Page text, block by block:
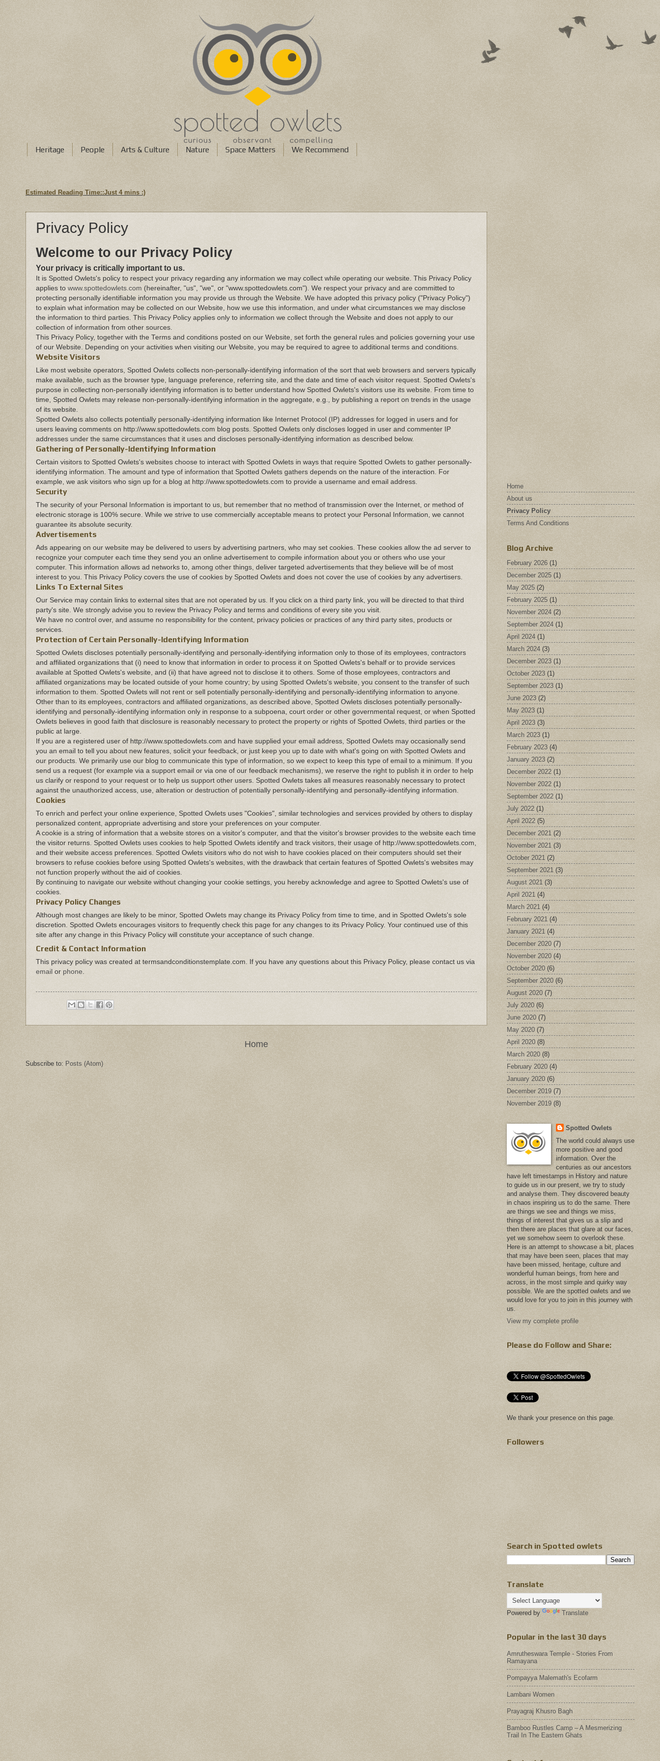
Heritage People Arts & Culture Nature Space Matters We Recommend
Estimated Reading Time::Just 4 mins :)
Privacy Policy
Welcome to our Privacy Policy
Your privacy is critically important to us.
It is Spotted Owlets's policy to respect your privacy regarding any information we may collect while operating our website. This Privacy Policy
applies to www.spottedowlets.com (hereinafter, "us", "we", or "www.spottedowlets.com"). We respect your privacy and are committed to
protecting personally identifiable information you may provide us through the Website. We have adopted this privacy policy ("Privacy Policy")
to explain what information may be collected on our Website, how we use this information, and under what circumstances we may disclose
the information to third parties. This Privacy Policy applies only to information we collect through the Website and does not apply to our
collection of information from other sources.
This Privacy Policy, together with the Terms and conditions posted on our Website, set forth the general rules and policies governing your use
of our Website. Depending on your activities when visiting our Website, you may be required to agree to additional terms and conditions.
Website Visitors
Like most website operators, Spotted Owlets collects non-personally-identifying information of the sort that web browsers and servers typically
make available, such as the browser type, language preference, referring site, and the date and time of each visitor request. Spotted Owlets's
purpose in collecting non-personally identifying information is to better understand how Spotted Owlets's visitors use its website. From time to
time, Spotted Owlets may release non-personally-identifying information in the aggregate, e.g., by publishing a report on trends in the usage
of its website.
Spotted Owlets also collects potentially personally-identifying information like Internet Protocol (IP) addresses for logged in users and for
users leaving comments on http://www.spottedowlets.com blog posts. Spotted Owlets only discloses logged in user and commenter IP
addresses under the same circumstances that it uses and discloses personally-identifying information as described below.
Gathering of Personally-Identifying Information
Certain visitors to Spotted Owlets's websites choose to interact with Spotted Owlets in ways that require Spotted Owlets to gather personally-
identifying information. The amount and type of information that Spotted Owlets gathers depends on the nature of the interaction. For
example, we ask visitors who sign up for a blog at http://www.spottedowlets.com to provide a username and email address.
Security
The security of your Personal Information is important to us, but remember that no method of transmission over the Internet, or method of
electronic storage is 100% secure. While we strive to use commercially acceptable means to protect your Personal Information, we cannot
guarantee its absolute security.
Advertisements
Ads appearing on our website may be delivered to users by advertising partners, who may set cookies. These cookies allow the ad server to
recognize your computer each time they send you an online advertisement to compile information about you or others who use your
computer. This information allows ad networks to, among other things, deliver targeted advertisements that they believe will be of most
interest to you. This Privacy Policy covers the use of cookies by Spotted Owlets and does not cover the use of cookies by any advertisers.
Links To External Sites
Our Service may contain links to external sites that are not operated by us. If you click on a third party link, you will be directed to that third
party's site. We strongly advise you to review the Privacy Policy and terms and conditions of every site you visit.
We have no control over, and assume no responsibility for the content, privacy policies or practices of any third party sites, products or
services.
Protection of Certain Personally-Identifying Information
Spotted Owlets discloses potentially personally-identifying and personally-identifying information only to those of its employees, contractors
and affiliated organizations that (i) need to know that information in order to process it on Spotted Owlets's behalf or to provide services
available at Spotted Owlets's website, and (ii) that have agreed not to disclose it to others. Some of those employees, contractors and
affiliated organizations may be located outside of your home country; by using Spotted Owlets's website, you consent to the transfer of such
information to them. Spotted Owlets will not rent or sell potentially personally-identifying and personally-identifying information to anyone.
Other than to its employees, contractors and affiliated organizations, as described above, Spotted Owlets discloses potentially personally-
identifying and personally-identifying information only in response to a subpoena, court order or other governmental request, or when Spotted
Owlets believes in good faith that disclosure is reasonably necessary to protect the property or rights of Spotted Owlets, third parties or the
public at large.
If you are a registered user of http://www.spottedowlets.com and have supplied your email address, Spotted Owlets may occasionally send
you an email to tell you about new features, solicit your feedback, or just keep you up to date with what's going on with Spotted Owlets and
our products. We primarily use our blog to communicate this type of information, so we expect to keep this type of email to a minimum. If you
send us a request (for example via a support email or via one of our feedback mechanisms), we reserve the right to publish it in order to help
us clarify or respond to your request or to help us support other users. Spotted Owlets takes all measures reasonably necessary to protect
against the unauthorized access, use, alteration or destruction of potentially personally-identifying and personally-identifying information.
Cookies
To enrich and perfect your online experience, Spotted Owlets uses "Cookies", similar technologies and services provided by others to display
personalized content, appropriate advertising and store your preferences on your computer.
A cookie is a string of information that a website stores on a visitor's computer, and that the visitor's browser provides to the website each time
the visitor returns. Spotted Owlets uses cookies to help Spotted Owlets identify and track visitors, their usage of http://www.spottedowlets.com,
and their website access preferences. Spotted Owlets visitors who do not wish to have cookies placed on their computers should set their
browsers to refuse cookies before using Spotted Owlets's websites, with the drawback that certain features of Spotted Owlets's websites may
not function properly without the aid of cookies.
By continuing to navigate our website without changing your cookie settings, you hereby acknowledge and agree to Spotted Owlets's use of
cookies.
Privacy Policy Changes
Although most changes are likely to be minor, Spotted Owlets may change its Privacy Policy from time to time, and in Spotted Owlets's sole
discretion. Spotted Owlets encourages visitors to frequently check this page for any changes to its Privacy Policy. Your continued use of this
site after any change in this Privacy Policy will constitute your acceptance of such change.
Credit & Contact Information
This privacy policy was created at termsandconditionstemplate.com . If you have any questions about this Privacy Policy, please contact us via
email or phone
Home
Subscribe to: Posts (Atom)
Home
About us
Privacy Policy
Terms And Conditions
Blog Archive
February 2026 (1)
December 2025 (1)
May 2025 (2)
February 2025 (1)
November 2024 (2)
September 2024 (1)
April 2024 (1)
March 2024 (3)
December 2023 (1)
October 2023 (1)
September 2023 (1)
June 2023 (2)
May 2023 (1)
April 2023 (3)
March 2023 (1)
February 2023 (4)
January 2023 (2)
December 2022 (1)
November 2022 (1)
September 2022 (1)
July 2022 (1)
April 2022 (5)
December 2021 (2)
November 2021 (3)
October 2021 (2)
September 2021 (3)
August 2021 (3)
April 2021 (4)
March 2021 (4)
February 2021 (4)
January 2021 (4)
December 2020 (7)
November 2020 (4)
October 2020 (6)
September 2020 (6)
August 2020 (7)
July 2020 (6)
June 2020 (7)
May 2020 (7)
April 2020 (8)
March 2020 (8)
February 2020 (4)
January 2020 (6)
December 2019 (7)
November 2019 (8)
Spotted Owlets
The world could always use
more positive and good
information. Over the
centuries as our ancestors
have left timestamps in History and nature
to guide us in our present, we try to study
and analyse them. They discovered beauty
in chaos inspiring us to do the same. There
are things we see and things we miss,
things of interest that gives us a slip and
then there are places that glare at our faces,
yet we somehow seem to overlook these.
Here is an attempt to showcase a bit, places
that may have been seen, places that may
have been missed, heritage, culture and
wonderful human beings, from here and
across, in the most simple and quirky way
possible. We are the spotted owlets and we
would love for you to join in this journey with
us.
View my complete profile
Please do Follow and Share:
We thank your presence on this page.
Followers
Search in Spotted owlets
Translate
Powered by Translate
Popular in the last 30 days
Amrutheswara Temple - Stories From
Ramayana
Pompayya Malemath's Ecofarm
Lambani Women
Prayagraj Khusro Bagh
Bamboo Rustles Camp – A Mesmerizing
Trail In The Eastern Ghats